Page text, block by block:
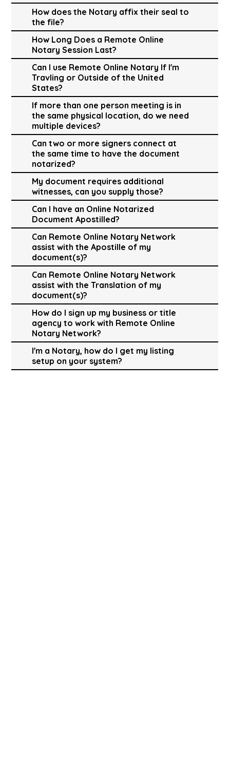
How does the Notary affix their seal to
the file?
How Long Does a Remote Online
Notary Session Last?
Can I use Remote Online Notary If I'm
Travling or Outside of the United
States?
If more than one person meeting is in
the same physical location, do we need
multiple devices?
Can two or more signers connect at
the same time to have the document
notarized?
My document requires additional
witnesses, can you supply those?
Can I have an Online Notarized
Document Apostilled?
Can Remote Online Notary Network
assist with the Apostille of my
document(s)?
Can Remote Online Notary Network
assist with the Translation of my
document(s)?
How do I sign up my business or title
agency to work with Remote Online
Notary Network?
I'm a Notary, how do I get my listing
setup on your system?